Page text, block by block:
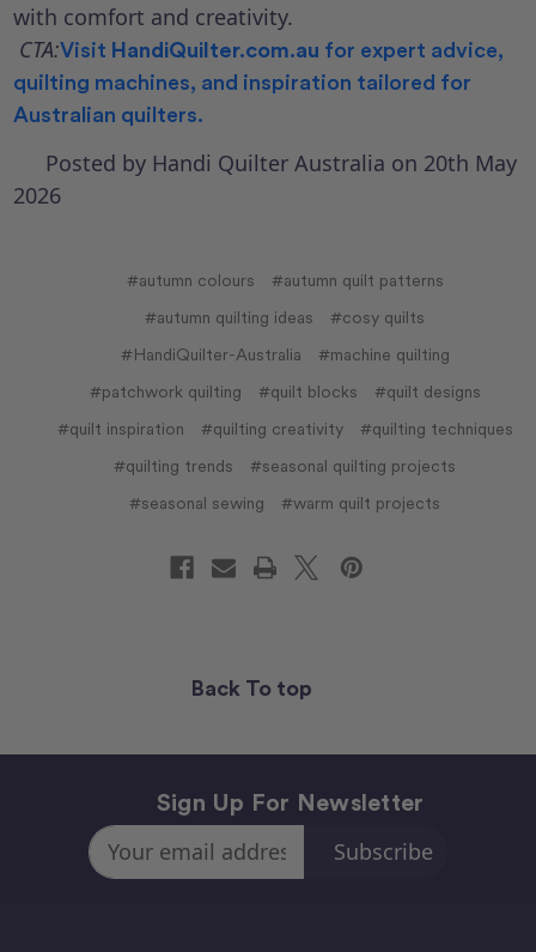
with comfort and creativity.
CTA:Visit HandiQuilter.com.au for expert advice,
quilting machines, and inspiration tailored for
Australian quilters.
Posted by Handi Quilter Australia on 20th May
2026
#autumn colours
#autumn quilt patterns
#autumn quilting ideas
#cosy quilts
#HandiQuilter-Australia
#machine quilting
#patchwork quilting
#quilt blocks
#quilt designs
#quilt inspiration
#quilting creativity
#quilting techniques
#quilting trends
#seasonal quilting projects
#seasonal sewing
#warm quilt projects
Back To top
Sign Up For Newsletter
Email
Address